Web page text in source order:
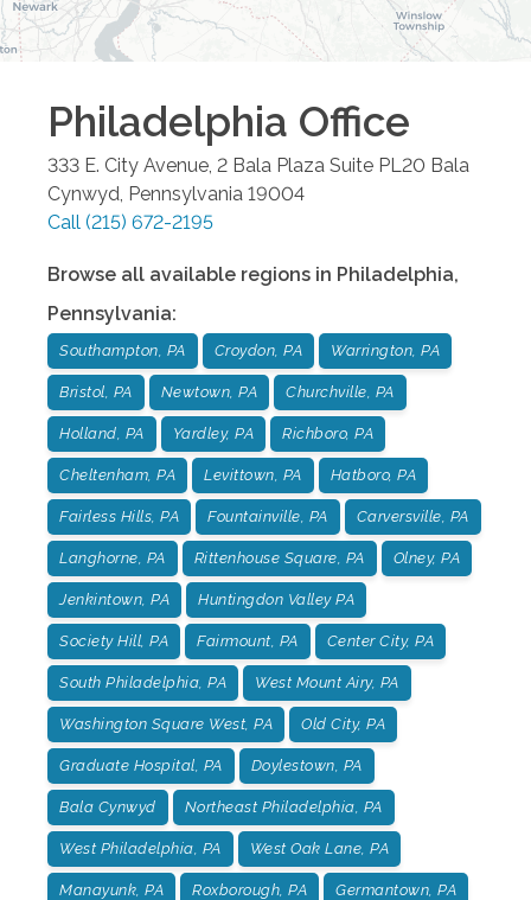
Philadelphia Office
333 E. City Avenue, 2 Bala Plaza Suite PL20 Bala
Cynwyd Pennsylvania 19004
Call (215) 672-2195
Browse all available regions in Philadelphia,
Pennsylvania:
Southampton, PA Croydon, PA Warrington, PA
Bristol, PA Newtown, PA Churchville, PA
Holland, PA Yardley, PA Richboro, PA
Cheltenham, PA Levittown, PA Hatboro, PA
Fairless Hills, PA Fountainville, PA Carversville, PA
Langhorne, PA Rittenhouse Square, PA Olney, PA
Jenkintown, PA Huntingdon Valley PA
Society Hill, PA Fairmount, PA Center City, PA
South Philadelphia, PA West Mount Airy, PA
Washington Square West, PA Old City, PA
Graduate Hospital, PA Doylestown, PA
Bala Cynwyd Northeast Philadelphia, PA
West Philadelphia, PA West Oak Lane, PA
Manayunk, PA Roxborough, PA Germantown, PA